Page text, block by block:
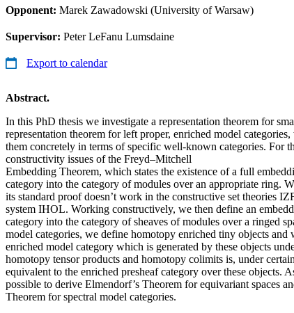
Opponent: Marek Zawadowski (University of Warsaw)
Supervisor: Peter LeFanu Lumsdaine
Export to calendar
Abstract.
In this PhD thesis we investigate a representation theorem for
representation theorem for left proper, enriched model
them concretely in terms of specific well-known categories. For
constructivity issues of the Freyd–Mitchell
Embedding Theorem, which states the existence of a full
category into the category of modules over an appropriate ring.
its standard proof doesn’t work in the constructive set theories
system IHOL. Working constructively, we then define an
category into the category of sheaves of modules over a ringed
model categories, we define homotopy enriched tiny objects and
enriched model category which is generated by these objects
homotopy tensor products and homotopy colimits is, under
equivalent to the enriched presheaf category over these objects.
possible to derive Elmendorf’s Theorem for equivariant spaces
Theorem for spectral model categories.